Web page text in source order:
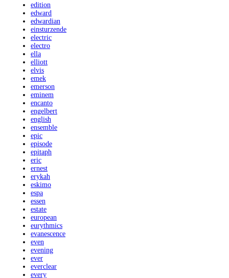
edition
edward
edwardian
einsturzende
electric
electro
ella
elliott
elvis
emek
emerson
eminem
encanto
engelbert
english
ensemble
epic
episode
epitaph
eric
ernest
erykah
eskimo
espa
essen
estate
european
eurythmics
evanescence
even
evening
ever
everclear
every